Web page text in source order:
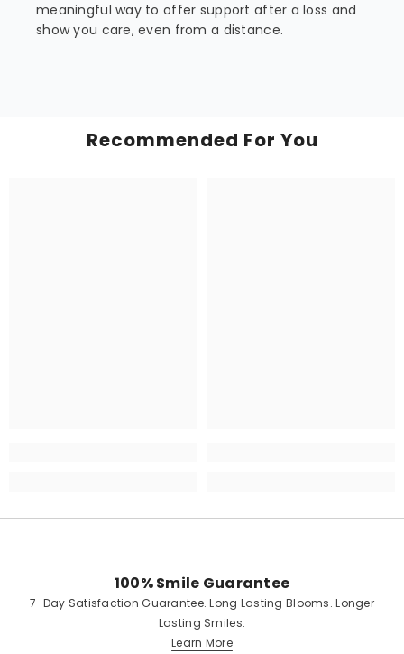
meaningful way to offer support after a loss and
show you care, even from a distance.
Recommended For You
100% Smile Guarantee
7-Day Satisfaction Guarantee. Long Lasting Blooms. Longer
Lasting Smiles.
Learn More